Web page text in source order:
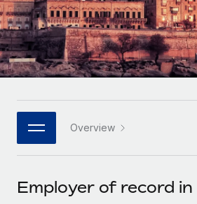
Remote Embedded
Seamlessly integrate HR into
Platform
Built-in core HR functions for your
Connect New
Connect any AI tool to Remote
Mid-market
Expand teams with tailored HR
Enterprise
Global HR for large businesses
PARTNER WITH US
Become a partner
Research & Guides
Case studies
HR Glossary
Job Description Library
Events
Español
Italiano
日本語
한국어
中文（简体）
Overview
Employer of record in